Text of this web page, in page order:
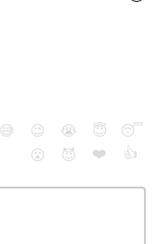
😅 😉 😭 😇
😴
😮
😈 ❤️ 👍